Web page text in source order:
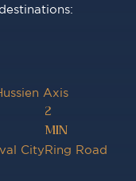
Axis
City
2
MIN
Ring Road